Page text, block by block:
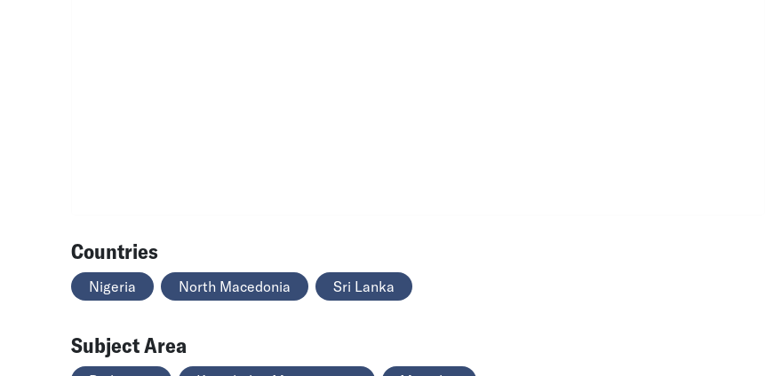
Countries
Nigeria North Macedonia Sri Lanka
Subject Area